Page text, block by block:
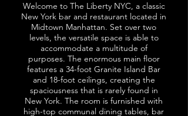
Welcome to The Liberty NYC, a classic
New York bar and restaurant located in
Midtown Manhattan. Set over two
levels, the versatile space is able to
accommodate a multitude of
purposes. The enormous main floor
features a 34-foot Granite Island Bar
and 18-foot ceilings, creating the
spaciousness that is rarely found in
New York. The room is furnished with
high-top communal dining tables, bar